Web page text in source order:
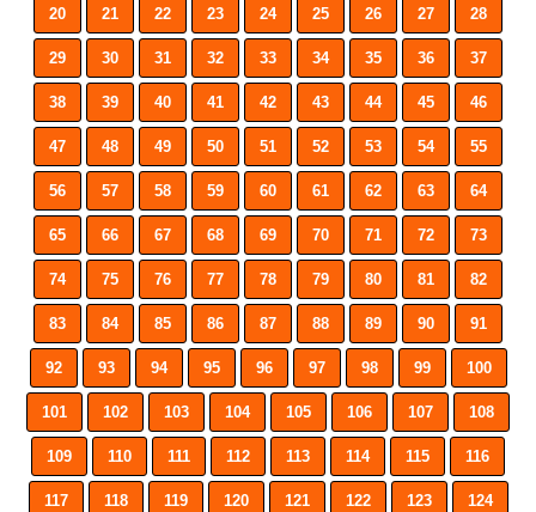
20 21 22 23 24 25 26 27 28
29 30 31 32 33 34 35 36 37
38 39 40 41 42 43 44 45 46
47 48 49 50 51 52 53 54 55
56 57 58 59 60 61 62 63 64
65 66 67 68 69 70 71 72 73
74 75 76 77 78 79 80 81 82
83 84 85 86 87 88 89 90 91
92 93 94 95 96 97 98 99 100
101 102 103 104 105 106 107 108
109 110 111 112 113 114 115 116
117 118 119 120 121 122 123 124